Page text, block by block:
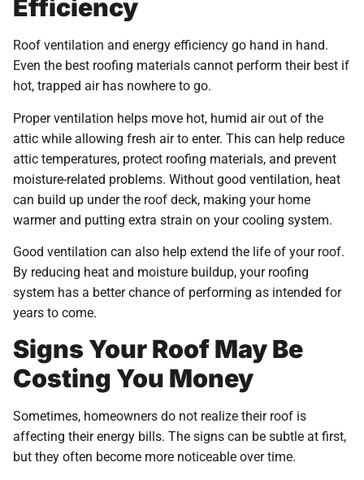
Efficiency
Roof ventilation and energy efficiency go hand in hand.
Even the best roofing materials cannot perform their best if
hot, trapped air has nowhere to go.
Proper ventilation helps move hot, humid air out of the
attic while allowing fresh air to enter. This can help reduce
attic temperatures, protect roofing materials, and prevent
moisture-related problems. Without good ventilation, heat
can build up under the roof deck, making your home
warmer and putting extra strain on your cooling system.
Good ventilation can also help extend the life of your roof.
By reducing heat and moisture buildup, your roofing
system has a better chance of performing as intended for
years to come.
Signs Your Roof May Be
Costing You Money
Sometimes, homeowners do not realize their roof is
affecting their energy bills. The signs can be subtle at first,
but they often become more noticeable over time.